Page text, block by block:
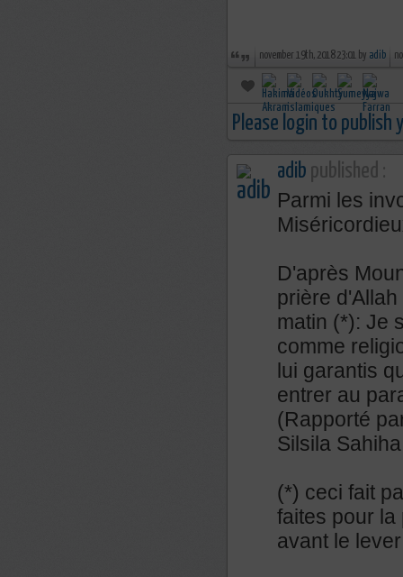
november 19th, 2018 23:01 by adib
Please login to publish
adib published :
Parmi les
D'après
prière
matin (*): Je
comme
lui garantis
entrer au
(Rapporté
Silsila
(*) ceci fait
faites pour
avant le